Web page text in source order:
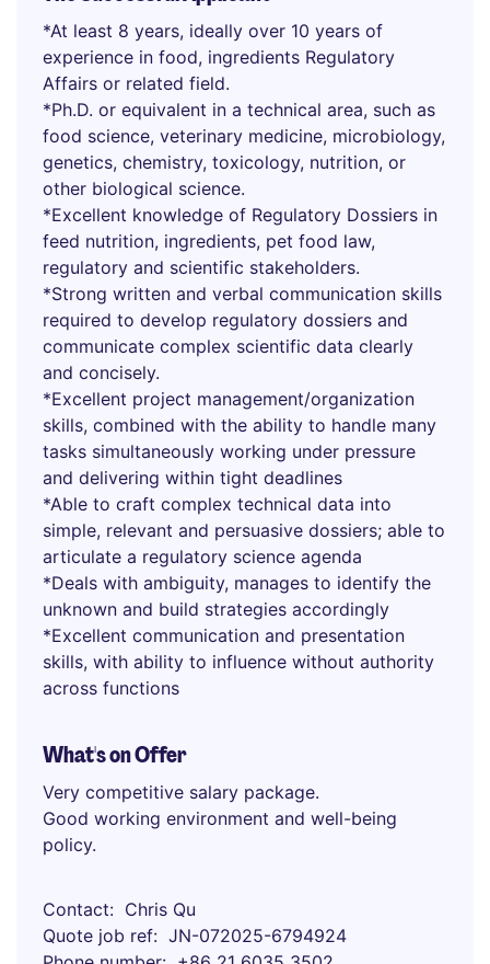
*At least 8 years, ideally over 10 years of
experience in food, ingredients Regulatory
Affairs or related field.
*Ph.D. or equivalent in a technical area, such as
food science, veterinary medicine, microbiology,
genetics, chemistry, toxicology, nutrition, or
other biological science.
*Excellent knowledge of Regulatory Dossiers in
feed nutrition, ingredients, pet food law,
regulatory and scientific stakeholders.
*Strong written and verbal communication skills
required to develop regulatory dossiers and
communicate complex scientific data clearly
and concisely.
*Excellent project management/organization
skills, combined with the ability to handle many
tasks simultaneously working under pressure
and delivering within tight deadlines
*Able to craft complex technical data into
simple, relevant and persuasive dossiers; able to
articulate a regulatory science agenda
*Deals with ambiguity, manages to identify the
unknown and build strategies accordingly
*Excellent communication and presentation
skills, with ability to influence without authority
across functions
What's on Offer
Very competitive salary package.
Good working environment and well-being
policy.
Contact
Chris Qu
Quote job ref
JN-072025-6794924